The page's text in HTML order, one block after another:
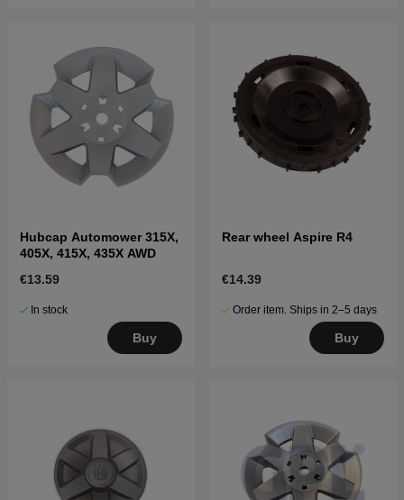
Hubcap Automower 315X,
405X, 415X, 435X AWD
€13.59
In stock
Buy
Rear wheel Aspire R4
€14.39
Order item. Ships in 2–5 days
Buy